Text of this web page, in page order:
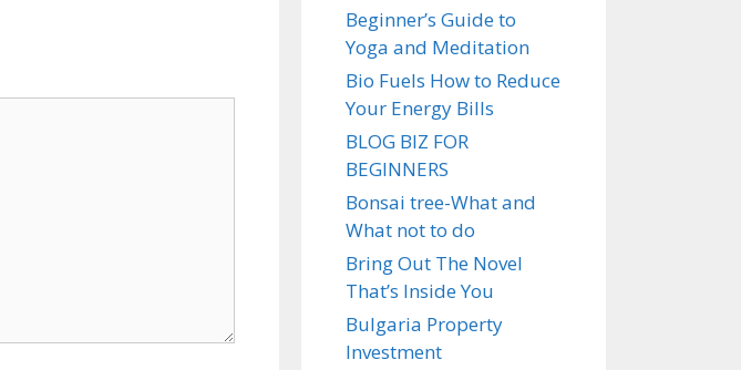
Beginner’s Guide to
Yoga and Meditation
Bio Fuels How to Reduce
Your Energy Bills
BLOG BIZ FOR
BEGINNERS
Bonsai tree-What and
What not to do
Bring Out The Novel
That’s Inside You
Bulgaria Property
Investment